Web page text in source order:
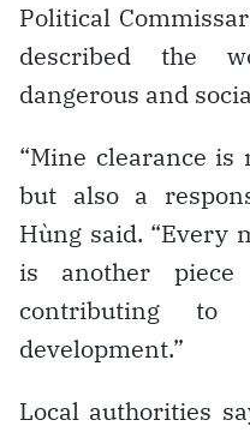
Political
described the
dangerous and
“Mine clearance
but also a
Hùng said. “Every
is another piece
contributing to
development.”
Local authorities